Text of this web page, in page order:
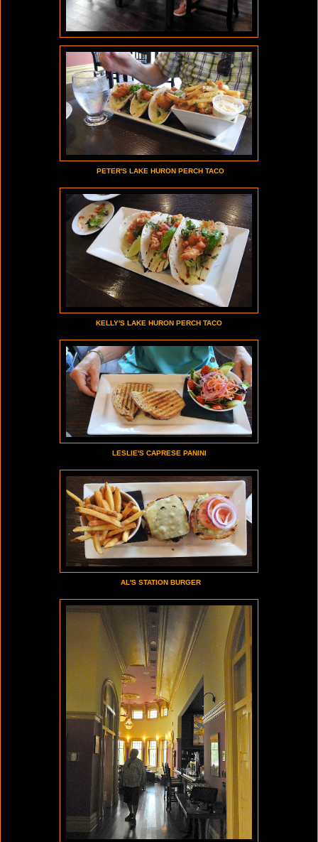
PETER'S LAKE HURON PERCH TACO
KELLY'S LAKE HURON PERCH TACO
LESLIE'S CAPRESE PANINI
AL'S STATION BURGER